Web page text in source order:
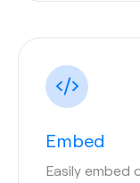
Embed
Easily